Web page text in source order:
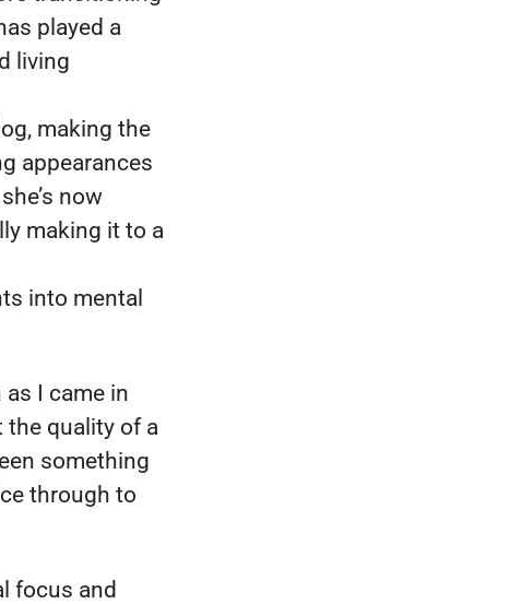
played a
living
making the
appearances
now
making it to a
into mental
I came in
the quality of a
something
through to
focus and